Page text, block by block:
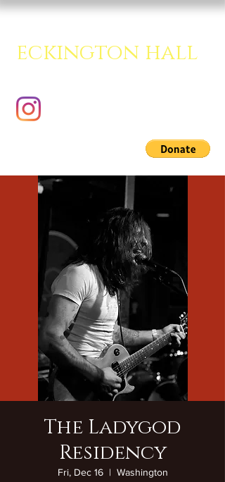
eckington hall
The Ladygod
Residency
Fri, Dec 16
  |
Washington